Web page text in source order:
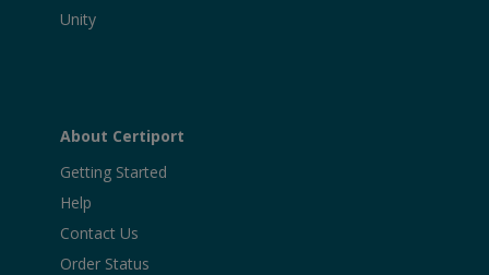
Unity
About Certiport
Getting Started
Help
Contact Us
Order Status